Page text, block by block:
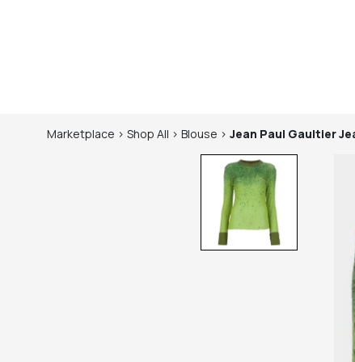
Marketplace > Shop All > Blouse > Jean Paul Gaultier